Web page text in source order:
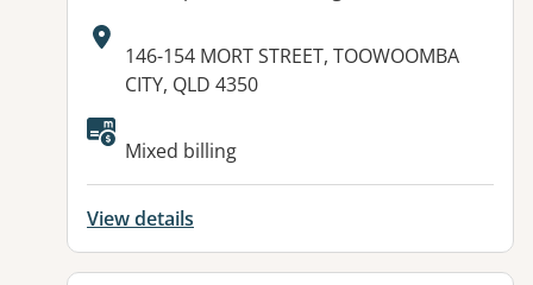
Address:
146-154 MORT STREET, TOOWOOMBA
CITY, QLD 4350
Available facilities:
Mixed billing
View details